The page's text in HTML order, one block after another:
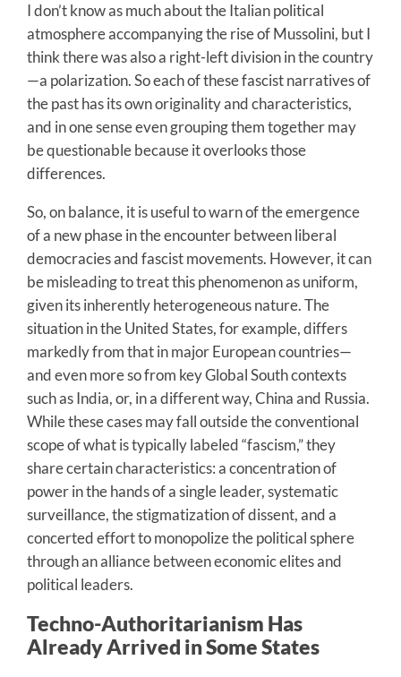
I don’t know as much about the Italian political
atmosphere accompanying the rise of Mussolini, but I
think there was also a right-left division in the country
—a polarization. So each of these fascist narratives of
the past has its own originality and characteristics,
and in one sense even grouping them together may
be questionable because it overlooks those
differences.
So, on balance, it is useful to warn of the emergence
of a new phase in the encounter between liberal
democracies and fascist movements. However, it can
be misleading to treat this phenomenon as uniform,
given its inherently heterogeneous nature. The
situation in the United States, for example, differs
markedly from that in major European countries—
and even more so from key Global South contexts
such as India, or, in a different way, China and Russia.
While these cases may fall outside the conventional
scope of what is typically labeled “fascism,” they
share certain characteristics: a concentration of
power in the hands of a single leader, systematic
surveillance, the stigmatization of dissent, and a
concerted effort to monopolize the political sphere
through an alliance between economic elites and
political leaders.
Techno-Authoritarianism Has
Already Arrived in Some States